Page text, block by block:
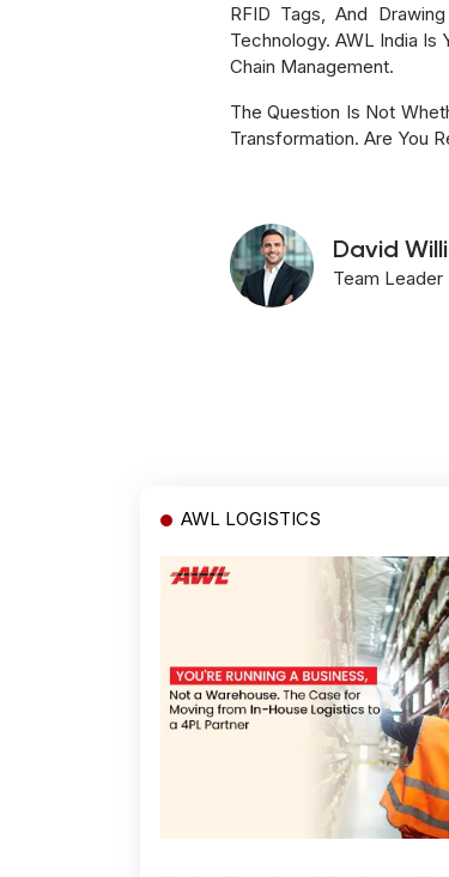
RFID Tags, And
Technology. AWL India Is
Chain Management.
The Question Is Not
Transformation. Are You
David
Team Leader
AWL LOGISTICS